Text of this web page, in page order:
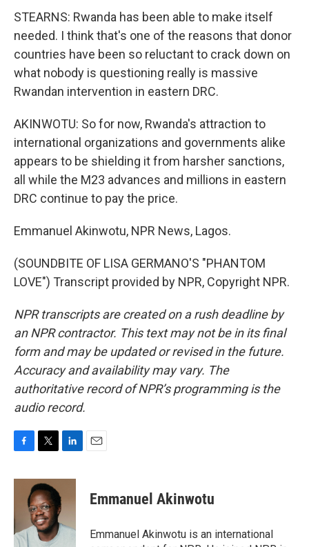
STEARNS: Rwanda has been able to make itself
needed. I think that's one of the reasons that donor
countries have been so reluctant to crack down on
what nobody is questioning really is massive
Rwandan intervention in eastern DRC.
AKINWOTU: So for now, Rwanda's attraction to
international organizations and governments alike
appears to be shielding it from harsher sanctions,
all while the M23 advances and millions in eastern
DRC continue to pay the price.
Emmanuel Akinwotu, NPR News, Lagos.
(SOUNDBITE OF LISA GERMANO'S "PHANTOM
LOVE") Transcript provided by NPR, Copyright NPR.
NPR transcripts are created on a rush deadline by
an NPR contractor. This text may not be in its final
form and may be updated or revised in the future.
Accuracy and availability may vary. The
authoritative record of NPR’s programming is the
audio record.
c
o
o
k
i
t
t
e
r
n
e
I
Emmanuel Akinwotu
Emmanuel Akinwotu is an international